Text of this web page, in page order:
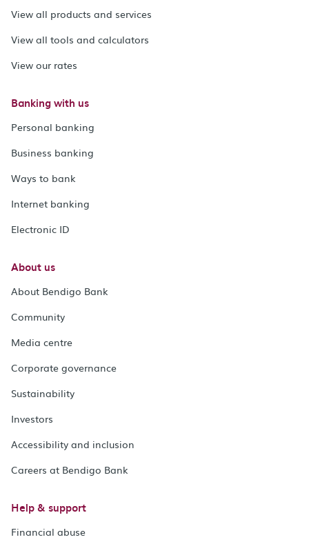
View all products and services
View all tools and calculators
View our rates
Banking with us
Personal banking
Business banking
Ways to bank
Internet banking
Electronic ID
About us
About Bendigo Bank
Community
Media centre
Corporate governance
Sustainability
Investors
Accessibility and inclusion
Careers at Bendigo Bank
Help & support
Financial abuse